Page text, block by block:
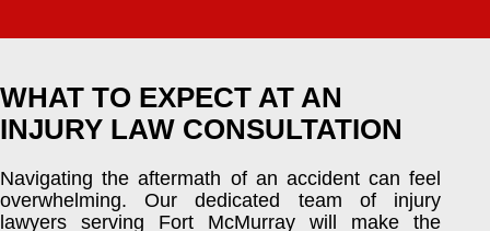
WHAT TO EXPECT AT AN
INJURY LAW CONSULTATION
Navigating the aftermath of an accident can feel
overwhelming. Our dedicated team of injury
lawyers serving Fort McMurray will make the